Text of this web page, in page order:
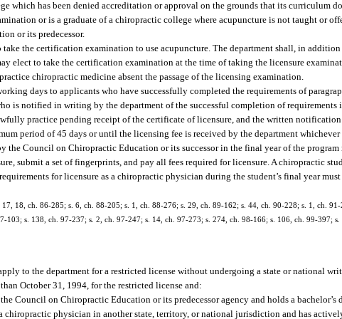
which has been denied accreditation or approval on the grounds that its curriculum
or is a graduate of a chiropractic college where acupuncture is not taught or
or its predecessor.
the certification examination to use acupuncture. The department shall, in
elect to take the certification examination at the time of taking the licensure
chiropractic medicine absent the passage of the licensing examination.
days to applicants who have successfully completed the requirements of
is notified in writing by the department of the successful completion of requirements
practice pending receipt of the certificate of licensure, and the written
period of 45 days or until the licensing fee is received by the department whichever
the Council on Chiropractic Education or its successor in the final year of the
submit a set of fingerprints, and pay all fees required for licensure. A chiropractic
for licensure as a chiropractic physician during the student’s final year
18, ch. 86-285; s. 6, ch. 88-205; s. 1, ch. 88-276; s. 29, ch. 89-162; s. 44, ch. 90-228; s. 1, ch.
s. 138, ch. 97-237; s. 2, ch. 97-247; s. 14, ch. 97-273; s. 274, ch. 98-166; s. 106, ch. 99-397;
to the department for a restricted license without undergoing a state or national
October 31, 1994, for the restricted license and:
Council on Chiropractic Education or its predecessor agency and holds a bachelor’s
chiropractic physician in another state, territory, or national jurisdiction and has